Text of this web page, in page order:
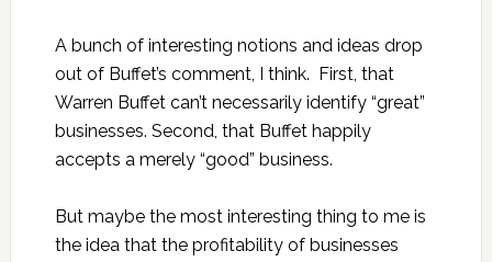
A bunch of interesting notions and ideas drop
out of Buffet’s comment, I think. First, that
Warren Buffet can’t necessarily identify “great”
businesses. Second, that Buffet happily
accepts a merely “good” business.
But maybe the most interesting thing to me is
the idea that the profitability of businesses